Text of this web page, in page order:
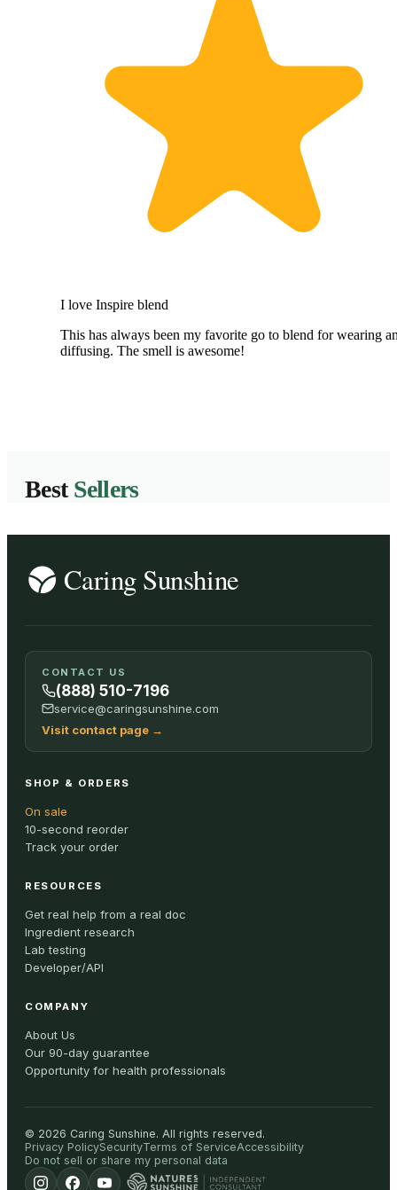
I love Inspire blend
This has always been my favorite go to blend for wearing
diffusing. The smell is awesome!
Best Sellers
CONTACT US
(888) 510-7196
service@caringsunshine.com
Visit contact page →
SHOP & ORDERS
On sale
10-second reorder
Track your order
RESOURCES
Get real help from a real doc
Ingredient research
Lab testing
Developer/API
COMPANY
About Us
Our 90-day guarantee
Opportunity for health professionals
© 2026 Caring Sunshine. All rights reserved.
Privacy PolicySecurityTerms of ServiceAccessibility
Do not sell or share my personal data